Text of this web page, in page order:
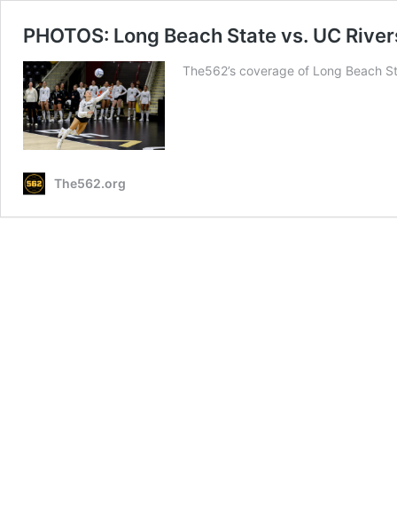
PHOTOS: Long Beach State vs. UC
The562’s coverage of Long Beach
The562.org